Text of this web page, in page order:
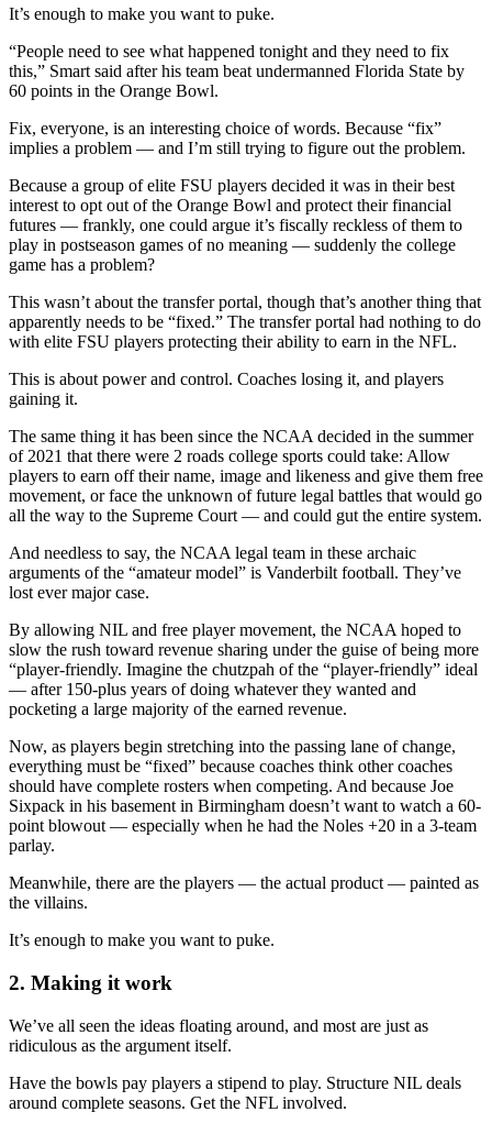
It’s enough to make you want to puke.
“People need to see what happened tonight and they need to fix
this,” Smart said after his team beat undermanned Florida State by
60 points in the Orange Bowl.
Fix, everyone, is an interesting choice of words. Because “fix”
implies a problem — and I’m still trying to figure out the problem.
Because a group of elite FSU players decided it was in their best
interest to opt out of the Orange Bowl and protect their financial
futures — frankly, one could argue it’s fiscally reckless of them to
play in postseason games of no meaning — suddenly the college
game has a problem?
This wasn’t about the transfer portal, though that’s another thing that
apparently needs to be “fixed.” The transfer portal had nothing to do
with elite FSU players protecting their ability to earn in the NFL.
This is about power and control. Coaches losing it, and players
gaining it.
The same thing it has been since the NCAA decided in the summer
of 2021 that there were 2 roads college sports could take: Allow
players to earn off their name, image and likeness and give them free
movement, or face the unknown of future legal battles that would go
all the way to the Supreme Court — and could gut the entire system.
And needless to say, the NCAA legal team in these archaic
arguments of the “amateur model” is Vanderbilt football. They’ve
lost ever major case.
By allowing NIL and free player movement, the NCAA hoped to
slow the rush toward revenue sharing under the guise of being more
“player-friendly. Imagine the chutzpah of the “player-friendly” ideal
— after 150-plus years of doing whatever they wanted and
pocketing a large majority of the earned revenue.
Now, as players begin stretching into the passing lane of change,
everything must be “fixed” because coaches think other coaches
should have complete rosters when competing. And because Joe
Sixpack in his basement in Birmingham doesn’t want to watch a 60-
point blowout — especially when he had the Noles +20 in a 3-team
parlay.
Meanwhile, there are the players — the actual product — painted as
the villains.
It’s enough to make you want to puke.
2. Making it work
We’ve all seen the ideas floating around, and most are just as
ridiculous as the argument itself.
Have the bowls pay players a stipend to play. Structure NIL deals
around complete seasons. Get the NFL involved.